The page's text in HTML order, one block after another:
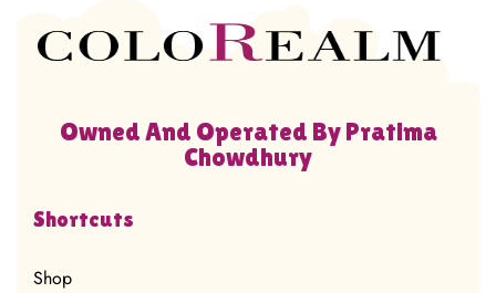
Owned And Operated By Pratima
Chowdhury
Shortcuts
Shop